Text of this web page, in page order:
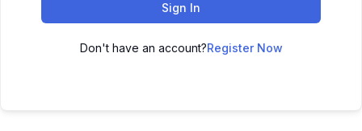
Sign In
Don't have an account?Register Now